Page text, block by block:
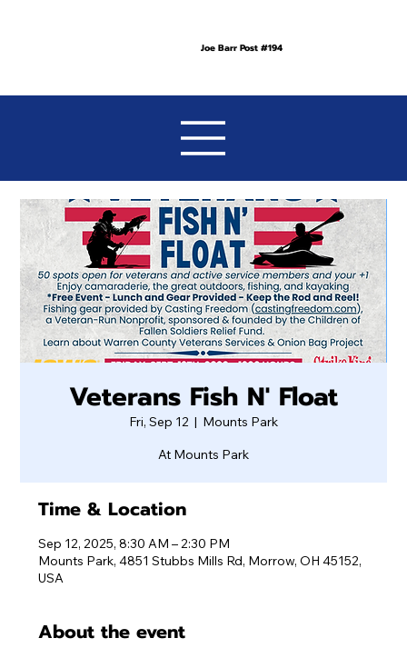
Joe Barr Post #194
Veterans Fish N' Float
Fri, Sep 12
  |
Mounts Park
At Mounts Park
Time & Location
Sep 12, 2025, 8:30 AM – 2:30 PM
Mounts Park, 4851 Stubbs Mills Rd, Morrow, OH 45152,
USA
About the event